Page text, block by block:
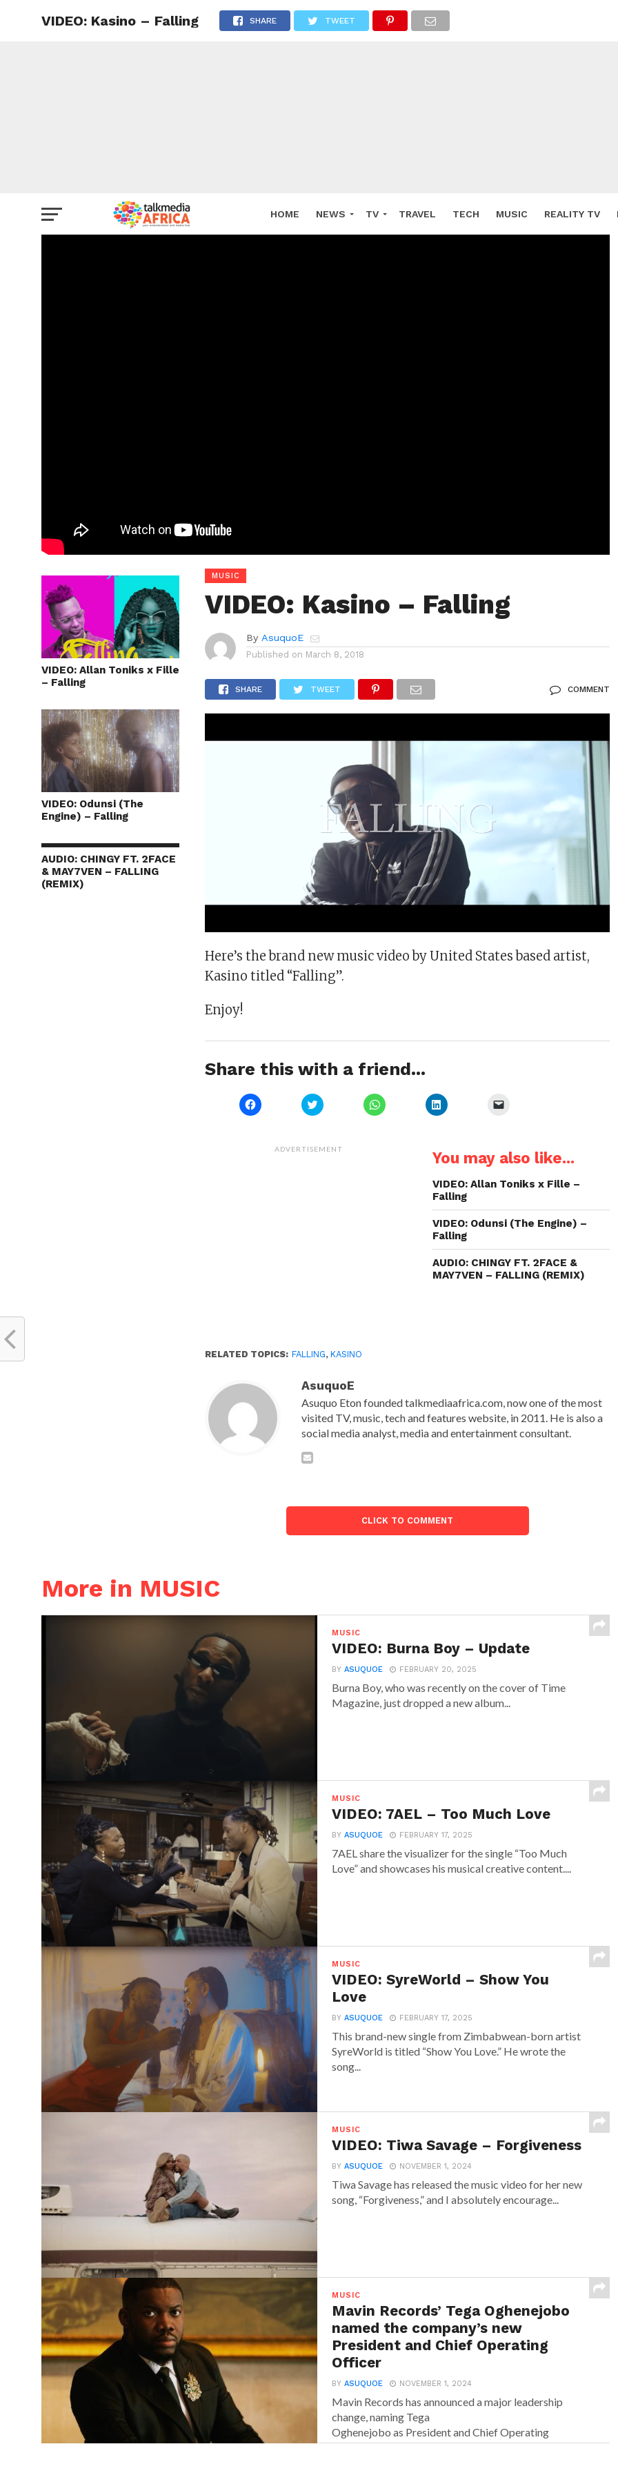
HOME NEWS TV TRAVEL TECH MUSIC REALITY TV
VIDEO: Kasino – Falling SHARE TWEET
VIDEO: Allan Toniks x Fille
– Falling
VIDEO: Odunsi (The
Engine) – Falling
AUDIO: CHINGY FT. 2FACE
& MAY7VEN – FALLING
(REMIX)
MUSIC
VIDEO: Kasino – Falling
By AsuquoE
Published on March 8, 2018
SHARE TWEET COMMENT
Here’s the brand new music video by United States based artist,
Kasino titled “Falling”.
Enjoy!
Share this with a friend...
Click
to
(Opens
Click
to
(Opens
Click
to
Click
to
in
new
a
friend
in
ADVERTISEMENT You may also like...
VIDEO: Allan Toniks x Fille –
Falling
VIDEO: Odunsi (The Engine) –
Falling
AUDIO: CHINGY FT. 2FACE &
MAY7VEN – FALLING (REMIX)
RELATED TOPICS: FALLING,KASINO
AsuquoE
Asuquo Eton founded talkmediaafrica.com, now one of the most
visited TV, music, tech and features website, in 2011. He is also a
social media analyst, media and entertainment consultant.
CLICK TO COMMENT
More in MUSIC
MUSIC
VIDEO: Burna Boy – Update
BYASUQUOE FEBRUARY 20, 2025
Burna Boy, who was recently on the cover of Time
Magazine, just dropped a new album...
MUSIC
VIDEO: 7AEL – Too Much Love
BYASUQUOE FEBRUARY 17, 2025
7AEL share the visualizer for the single “Too Much
Love” and showcases his musical creative content....
MUSIC
VIDEO: SyreWorld – Show You
Love
BYASUQUOE FEBRUARY 17, 2025
This brand-new single from Zimbabwean-born artist
SyreWorld is titled “Show You Love.” He wrote the
song...
MUSIC
VIDEO: Tiwa Savage – Forgiveness
BYASUQUOE NOVEMBER 1, 2024
Tiwa Savage has released the music video for her new
song, “Forgiveness,” and I absolutely encourage...
MUSIC
Mavin Records’ Tega Oghenejobo
named the company’s new
President and Chief Operating
Officer
BYASUQUOE NOVEMBER 1, 2024
Mavin Records has announced a major leadership
change, naming Tega
Oghenejobo as President and Chief Operating
Officer of Mavin Global. Recognised for...